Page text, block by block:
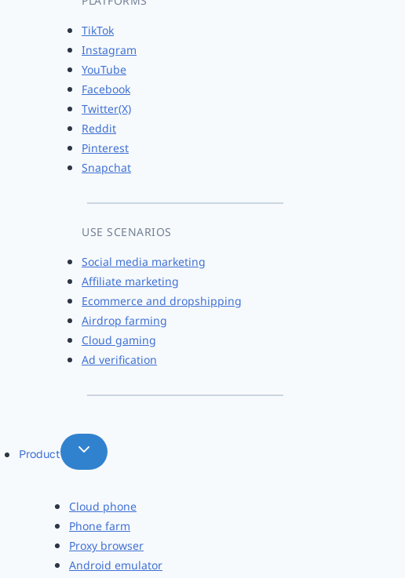
TikTok
Instagram
YouTube
Facebook
Twitter(X)
Reddit
Pinterest
Snapchat
USE SCENARIOS
Social media marketing
Affiliate marketing
Ecommerce and dropshipping
Airdrop farming
Cloud gaming
Ad verification
Product
Cloud phone
Phone farm
Proxy browser
Android emulator